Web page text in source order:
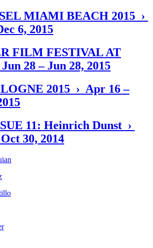
MIAMI BEACH 2015 ›
6, 2015
FILM FESTIVAL AT
28 – Jun 28, 2015
2015 › Apr 16 –
11: Heinrich Dunst ›
30, 2014